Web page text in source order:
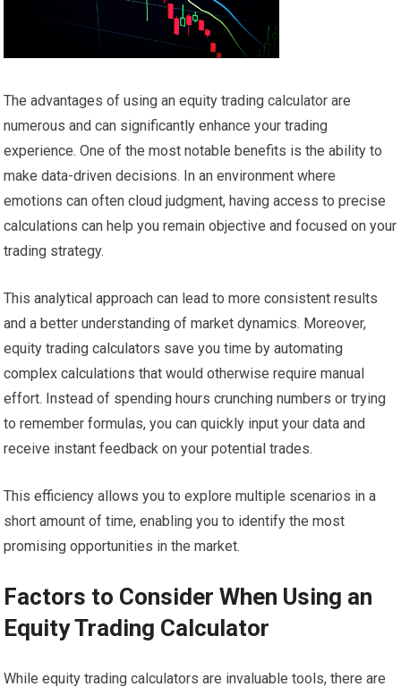
The advantages of using an equity trading calculator are
numerous and can significantly enhance your trading
experience. One of the most notable benefits is the ability to
make data-driven decisions. In an environment where
emotions can often cloud judgment, having access to precise
calculations can help you remain objective and focused on your
trading strategy.
This analytical approach can lead to more consistent results
and a better understanding of market dynamics. Moreover,
equity trading calculators save you time by automating
complex calculations that would otherwise require manual
effort. Instead of spending hours crunching numbers or trying
to remember formulas, you can quickly input your data and
receive instant feedback on your potential trades.
This efficiency allows you to explore multiple scenarios in a
short amount of time, enabling you to identify the most
promising opportunities in the market.
Factors to Consider When Using an
Equity Trading Calculator
While equity trading calculators are invaluable tools, there are